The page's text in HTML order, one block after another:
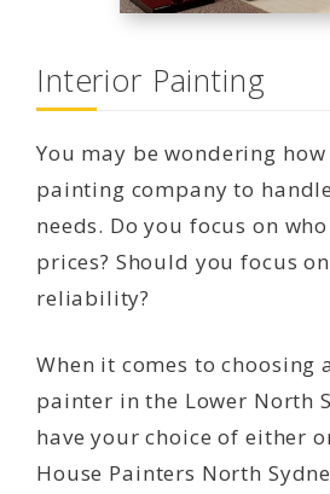
Interior Painting
You may be wondering
painting company to
needs. Do you focus on
prices? Should you focus
reliability?
When it comes to choosing
painter in the Lower North
have your choice of either
House Painters North